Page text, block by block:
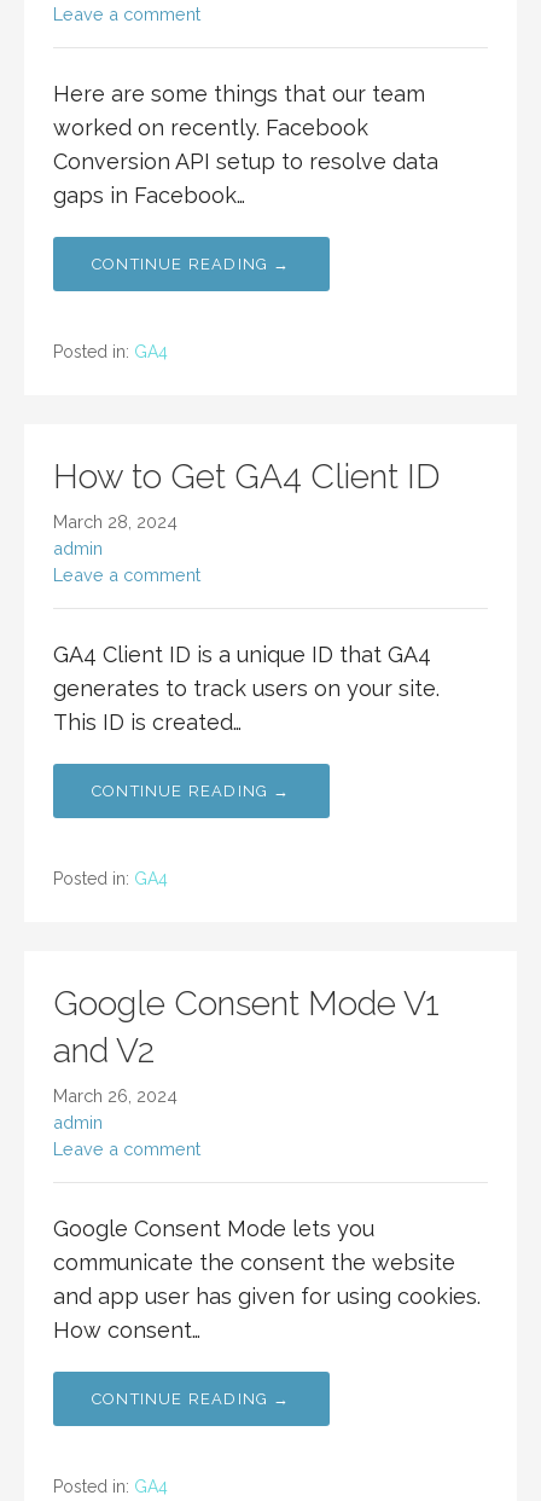
Leave a comment
Here are some things that our team
worked on recently. Facebook
Conversion API setup to resolve data
gaps in Facebook…
CONTINUE READING →
Posted in: GA4
How to Get GA4 Client ID
March 28, 2024
admin
Leave a comment
GA4 Client ID is a unique ID that GA4
generates to track users on your site.
This ID is created…
CONTINUE READING →
Posted in: GA4
Google Consent Mode V1
and V2
March 26, 2024
admin
Leave a comment
Google Consent Mode lets you
communicate the consent the website
and app user has given for using cookies.
How consent…
CONTINUE READING →
Posted in: GA4